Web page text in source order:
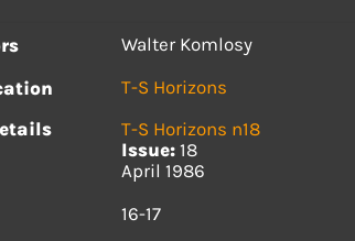
Walter Komlosy
T-S Horizons
T-S Horizons n18
Issue: 18
April 1986
16-17